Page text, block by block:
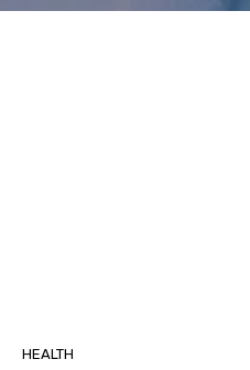
HEALTH